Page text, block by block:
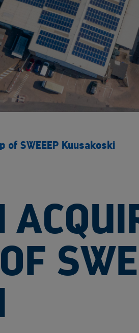
of SWEEEP Kuusakoski